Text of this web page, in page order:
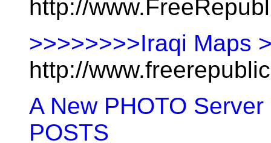
http://
>>>>>>>>Iraqi Maps
http://
A New PHOTO
POSTS